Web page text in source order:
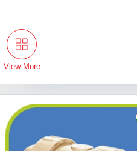
View More